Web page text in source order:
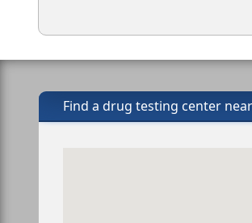
Find a drug testing center